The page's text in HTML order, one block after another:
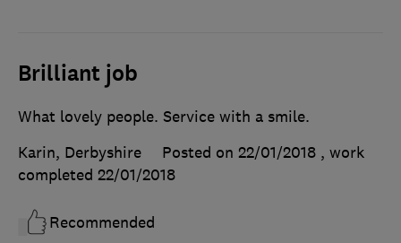
Brilliant job
What lovely people. Service with a smile.
Karin, Derbyshire
Posted on 22/01/2018 , work
completed 22/01/2018
Recommended